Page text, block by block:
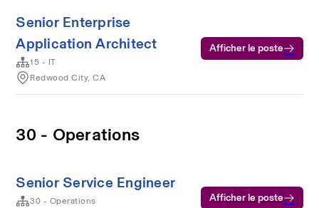
Senior Enterprise
Application Architect
15 - IT
Redwood City, CA
Afficher le poste
30 - Operations
Senior Service Engineer
30 - Operations
Afficher le poste